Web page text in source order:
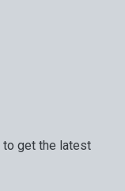
to get the latest